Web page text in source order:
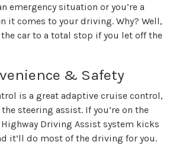
emergency situation or you’re a
it comes to your driving. Why? Well,
car to a total stop if you let off the
& Safety
is a great adaptive cruise control,
steering assist. If you’re on the
Highway Driving Assist system kicks
it’ll do most of the driving for you.